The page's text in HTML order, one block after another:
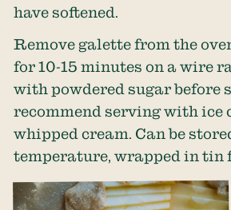
have softened.
Remove galette from the
for 10-15 minutes on a wire
with powdered sugar before
recommend serving with ice
whipped cream. Can be
temperature, wrapped in tin